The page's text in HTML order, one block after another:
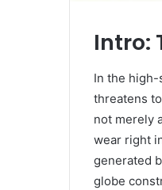
Intro:
In the
threatens
not merely
wear right
generated
globe